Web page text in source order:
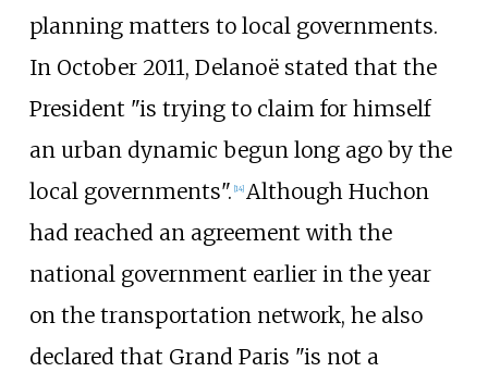
planning matters to local governments.
In October 2011, Delanoë stated that the
President "is trying to claim for himself
an urban dynamic begun long ago by the
local governments". 14] Although Huchon
had reached an agreement with the
national government earlier in the year
on the transportation network, he also
declared that Grand Paris "is not a